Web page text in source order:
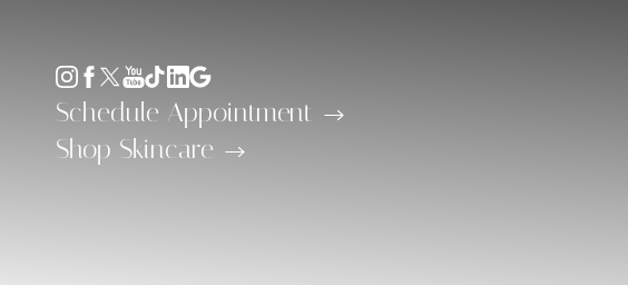
Shop Skincare
Schedule Appointment
Accessibility Menu